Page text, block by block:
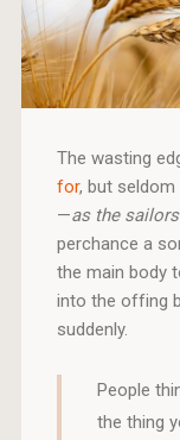
The wasting
for, but
—as the
perchance a
the main body
into the offing
suddenly.
People
the thing